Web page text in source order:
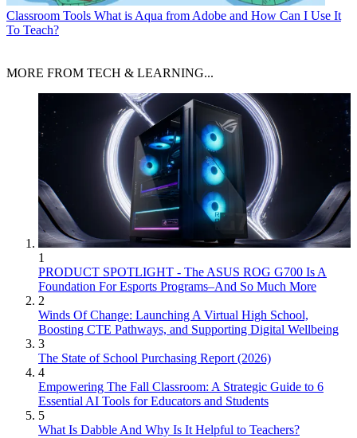
Classroom Tools What is Aqua from Adobe and How Can I Use It
To Teach?
MORE FROM TECH & LEARNING...
1
PRODUCT SPOTLIGHT - The ASUS ROG G700 Is A
Foundation For Esports Programs–And So Much More
2
Winds Of Change: Launching A Virtual High School,
Boosting CTE Pathways, and Supporting Digital Wellbeing
3
The State of School Purchasing Report (2026)
4
Empowering The Fall Classroom: A Strategic Guide to 6
Essential AI Tools for Educators and Students
5
What Is Dabble And Why Is It Helpful to Teachers?